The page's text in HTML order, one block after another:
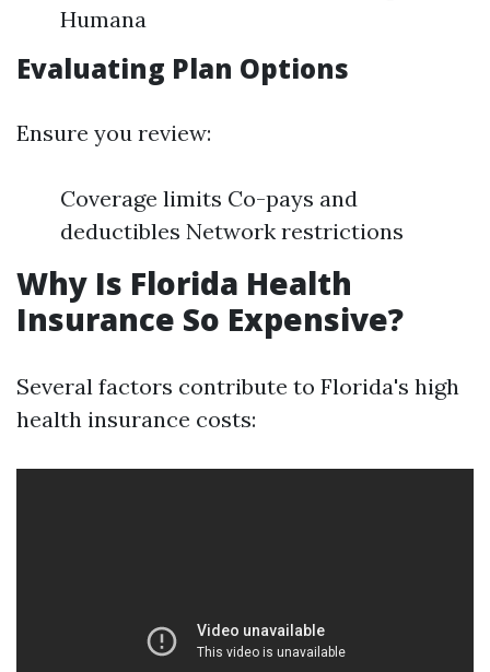
Humana
Evaluating Plan Options
Ensure you review:
Coverage limits Co-pays and
deductibles Network restrictions
Why Is Florida Health
Insurance So Expensive?
Several factors contribute to Florida's high
health insurance costs: